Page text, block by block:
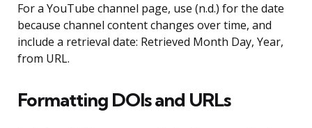
For a YouTube channel page, use (n.d.) for the date
because channel content changes over time, and
include a retrieval date: Retrieved Month Day, Year,
from URL.
Formatting DOIs and URLs